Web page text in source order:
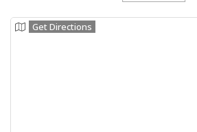
Get Directions